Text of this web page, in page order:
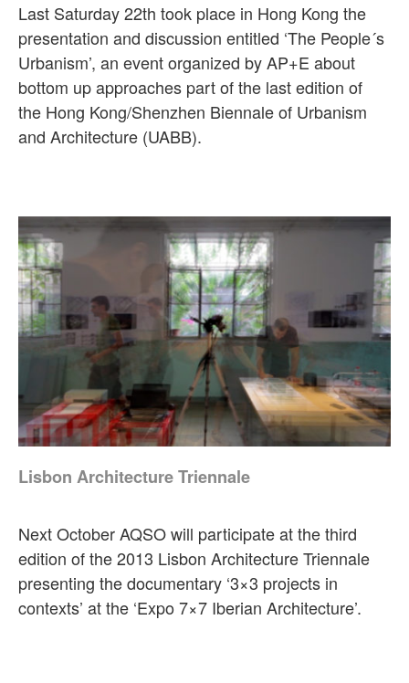
Last Saturday 22th took place in Hong Kong the
presentation and discussion entitled ‘The People´s
Urbanism’, an event organized by AP+E about
bottom up approaches part of the last edition of
the Hong Kong/Shenzhen Biennale of Urbanism
and Architecture (UABB).
Lisbon Architecture Triennale
Next October AQSO will participate at the third
edition of the 2013 Lisbon Architecture Triennale
presenting the documentary ‘3×3 projects in
contexts’ at the ‘Expo 7×7 Iberian Architecture’.